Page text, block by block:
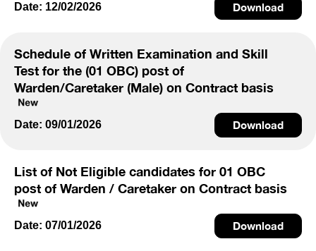
Date: 12/02/2026 Download
Schedule of Written Examination and Skill
Test for the (01 OBC) post of
Warden/Caretaker (Male) on Contract basis
Date: 09/01/2026 Download
List of Not Eligible candidates for 01 OBC
post of Warden / Caretaker on Contract basis
Date: 07/01/2026 Download